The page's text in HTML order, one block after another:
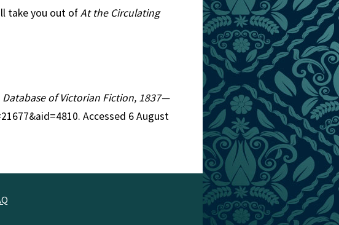
take you out ofAt the Circulating
of Victorian Fiction, 1837—
Accessed 6 August